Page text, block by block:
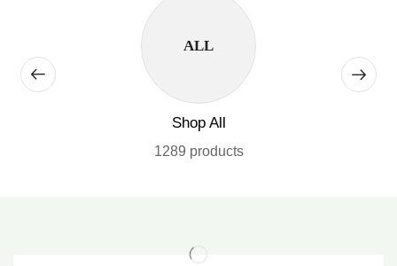
ALL
Shop All
1289 products